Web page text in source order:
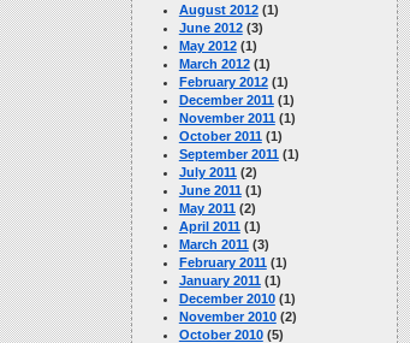
August 2012(1)
June 2012(3)
May 2012(1)
March 2012(1)
February 2012(1)
December 2011(1)
November 2011(1)
October 2011(1)
September 2011(1)
July 2011(2)
June 2011(1)
May 2011(2)
April 2011(1)
March 2011(3)
February 2011(1)
January 2011(1)
December 2010(1)
November 2010(2)
October 2010(5)